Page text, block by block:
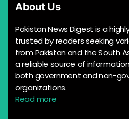
About Us
Pakistan News Digest is a
trusted by readers seeking
from Pakistan and the South
a reliable source of
both government and non-
organizations.
Read more